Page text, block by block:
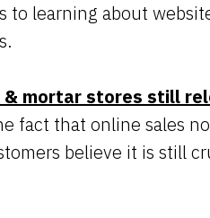
to learning about
& mortar stores still
fact that online sales
believe it is still